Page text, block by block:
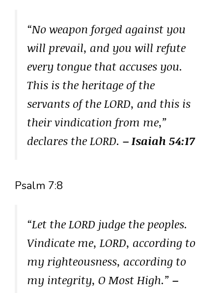
“No weapon forged against you
will prevail, and you will refute
every tongue that accuses you.
This is the heritage of the
servants of the LORD, and this is
their vindication from me,”
declares the LORD. – Isaiah 54:17
Psalm 7:8
“Let the LORD judge the peoples.
Vindicate me, LORD, according to
my righteousness, according to
my integrity, O Most High.” –